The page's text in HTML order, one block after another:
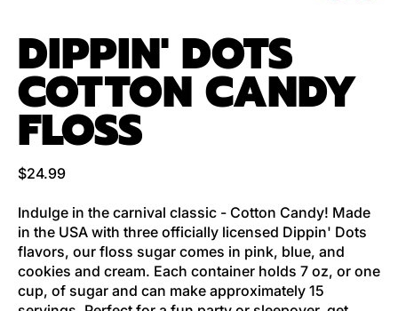
DIPPIN' DOTS
COTTON CANDY
FLOSS
Regular price
$24.99
Indulge in the carnival classic - Cotton Candy! Made
in the USA with three officially licensed Dippin' Dots
flavors, our floss sugar comes in pink, blue, and
cookies and cream. Each container holds 7 oz, or one
cup, of sugar and can make approximately 15